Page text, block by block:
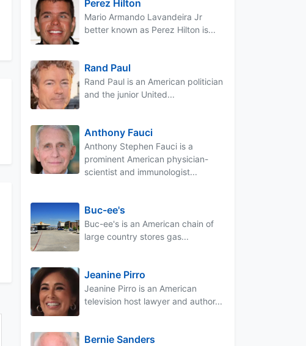
Perez Hilton
Mario Armando Lavandeira Jr
better known as Perez Hilton is...
Rand Paul
Rand Paul is an American politician
and the junior United...
Anthony Fauci
Anthony Stephen Fauci is a
prominent American physician-
scientist and immunologist...
Buc-ee's
Buc-ee's is an American chain of
large country stores gas...
Jeanine Pirro
Jeanine Pirro is an American
television host lawyer and author...
Bernie Sanders